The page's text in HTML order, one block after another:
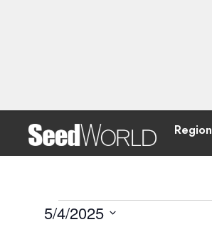
Region
5/4/2025